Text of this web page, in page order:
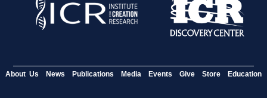
About Us News Publications Media Events Give Store Education